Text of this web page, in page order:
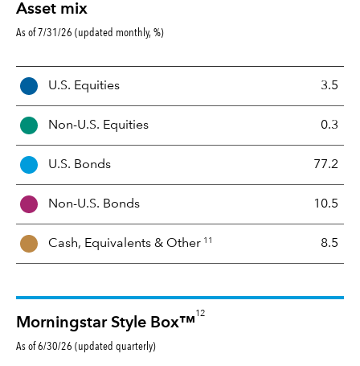
Asset mix
As of 7/31/26 (updated monthly, %)
A
e
M
x
U.S. Equities 3.5
Non-U.S. Equities 0.3
U.S. Bonds 77.2
Non-U.S. Bonds 10.5
Cash, Equivalents & Other 11 8.5
Morningstar Style Box™
12
As of 6/30/26 (updated quarterly)